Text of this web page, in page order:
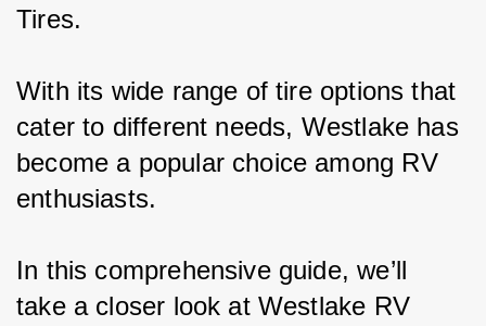
Tires.
With its wide range of tire options that
cater to different needs, Westlake has
become a popular choice among RV
enthusiasts.
In this comprehensive guide, we’ll
take a closer look at Westlake RV